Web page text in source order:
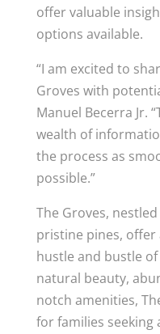
offer valuable
options available.
“I am excited to
Groves with
Manuel Becerra Jr.
wealth of
the process as
possible.”
The Groves,
pristine pines, offer
hustle and bustle
natural beauty,
notch amenities,
for families